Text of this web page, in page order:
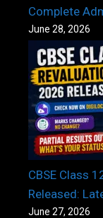
Complete
June 28, 2026
CBSE Class
Released:
June 27, 2026